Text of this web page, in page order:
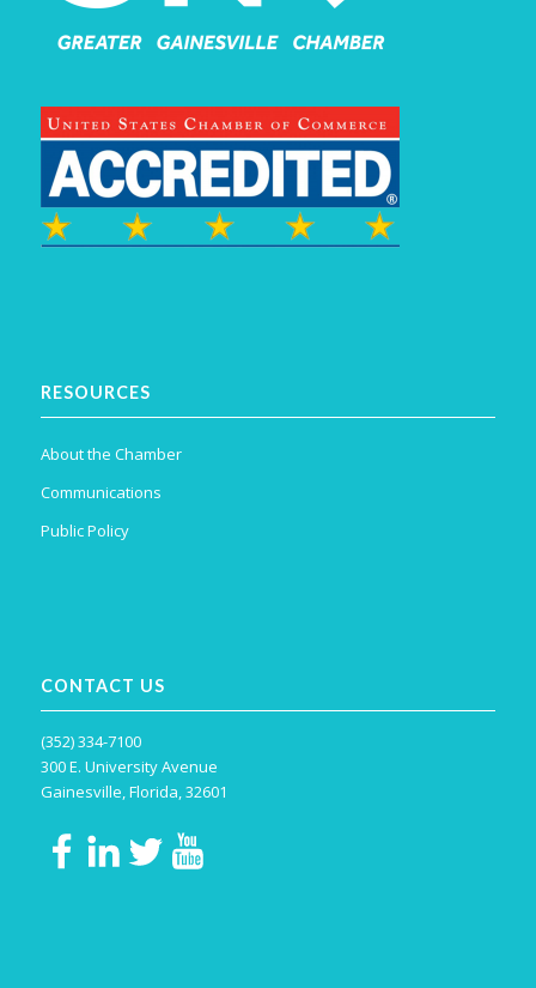
RESOURCES
About the Chamber
Communications
Public Policy
CONTACT US
(352) 334-7100
300 E. University Avenue
Gainesville, Florida, 32601